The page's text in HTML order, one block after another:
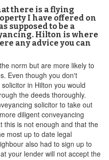
there is a flying
I have offered on
supposed to be a
Hilton is where
any advice you can
norm but are more likely to
Even though you don't
in Hilton you would
the deeds thoroughly.
solicitor to take out
diligent conveyancing
this is not enough and that the
most up to date legal
also had to sign up to
your lender will not accept the